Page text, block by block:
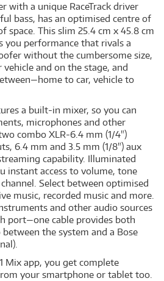
with a unique RaceTrack driver
bass, has an optimised centre of
space. This slim 25.4 cm x 45.8 cm
you performance that rivals a
without the cumbersome size,
and on the stage, and
to car, vehicle to
a built-in mixer, so you can
microphones and other
combo XLR-6.4 mm (1/4")
6.4 mm and 3.5 mm (1/8") aux
capability. Illuminated
instant access to volume, tone
Select between optimised
music, recorded music and more.
and other audio sources
port—one cable provides both
the system and a Bose
Mix app, you get complete
your smartphone or tablet too.